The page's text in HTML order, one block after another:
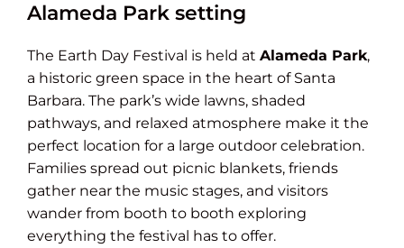
Alameda Park setting
The Earth Day Festival is held at Alameda Park,
a historic green space in the heart of Santa
Barbara. The park’s wide lawns, shaded
pathways, and relaxed atmosphere make it the
perfect location for a large outdoor celebration.
Families spread out picnic blankets, friends
gather near the music stages, and visitors
wander from booth to booth exploring
everything the festival has to offer.